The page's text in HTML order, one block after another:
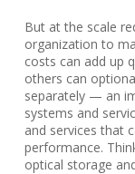
But at the scale
organization to
costs can add up
others can
separately — an
systems and
and services that
performance.
optical storage